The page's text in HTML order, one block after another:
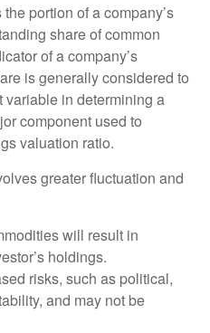
portion of a company’s
share of common
of a company’s
is generally considered to
variable in determining a
component used to
valuation ratio.
greater fluctuation and
will result in
holdings.
risks, such as political,
and may not be